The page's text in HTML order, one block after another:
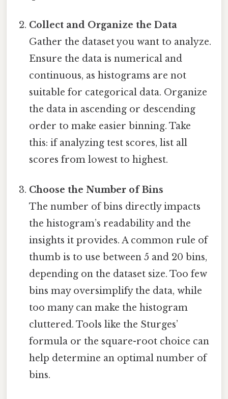
Collect and Organize the Data
Gather the dataset you want to analyze.
Ensure the data is numerical and
continuous, as histograms are not
suitable for categorical data. Organize
the data in ascending or descending
order to make easier binning. Take
this: if analyzing test scores, list all
scores from lowest to highest.
Choose the Number of Bins
The number of bins directly impacts
the histogram’s readability and the
insights it provides. A common rule of
thumb is to use between 5 and 20 bins,
depending on the dataset size. Too few
bins may oversimplify the data, while
too many can make the histogram
cluttered. Tools like the Sturges’
formula or the square-root choice can
help determine an optimal number of
bins.